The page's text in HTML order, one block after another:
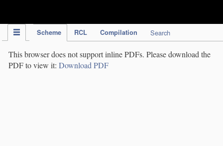
Scheme RCL Compilation Search
This browser does not support inline PDFs. Please download the
PDF to view it: Download PDF